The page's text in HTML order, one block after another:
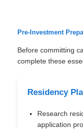
Pre-Investment
Before committing
complete these
Residency
Research
application